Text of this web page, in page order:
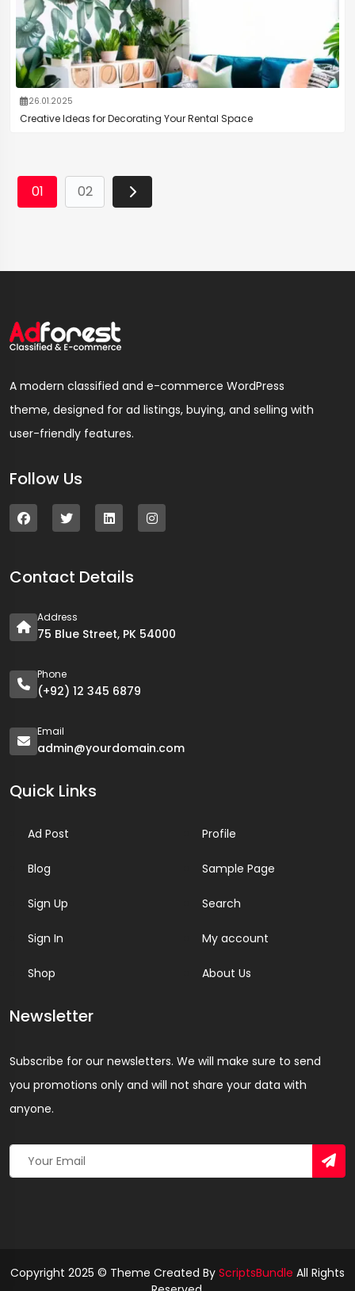
26.01.2025
Creative Ideas for Decorating Your Rental Space
01 02
A modern classified and e-commerce WordPress
theme, designed for ad listings, buying, and selling with
user-friendly features.
Follow Us
Contact Details
Address
75 Blue Street, PK 54000
Phone
(+92) 12 345 6879
Email
admin@yourdomain.com
Quick Links
Ad Post
Blog
Sign Up
Sign In
Shop
Profile
Sample Page
Search
My account
About Us
Newsletter
Subscribe for our newsletters. We will make sure to send
you promotions only and will not share your data with
anyone.
Copyright 2025 © Theme Created By ScriptsBundle All Rights